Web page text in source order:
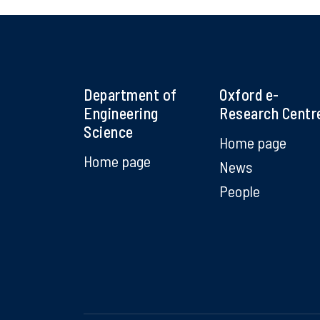
Department of
Engineering
Science
Home page
Oxford e-
Research
Home page
News
People